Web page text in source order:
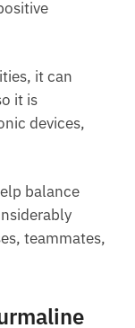
This
good
it can
it is
devices,
balance
teammates,